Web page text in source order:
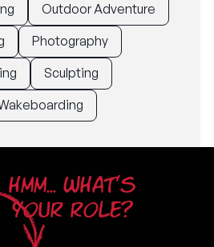
Outdoor Adventure
Photography
Sculpting
HMM... WHAT'S
YOUR ROLE?